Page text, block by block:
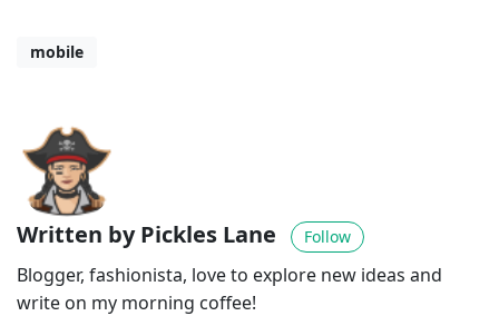
mobile
Written by Pickles Lane Follow
Blogger, fashionista, love to explore new ideas and
write on my morning coffee!